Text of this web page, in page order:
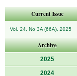
Current Issue
Vol. 24, No 3A (66A), 2025
Archive
2025
2024